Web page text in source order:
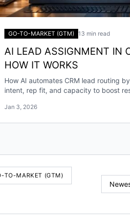
GO-TO-MARKET (GTM) 13 min read
AI LEAD ASSIGNMENT IN
HOW IT WORKS
How AI automates CRM lead routing
intent, rep fit, and capacity to boost
Jan 3, 2026
TO-MARKET (GTM)